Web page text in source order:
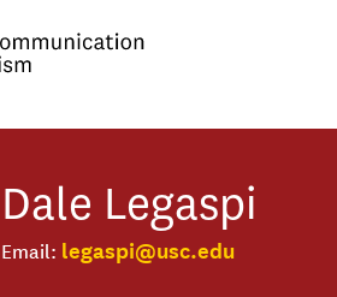
Dale Legaspi
Email legaspi@usc.edu